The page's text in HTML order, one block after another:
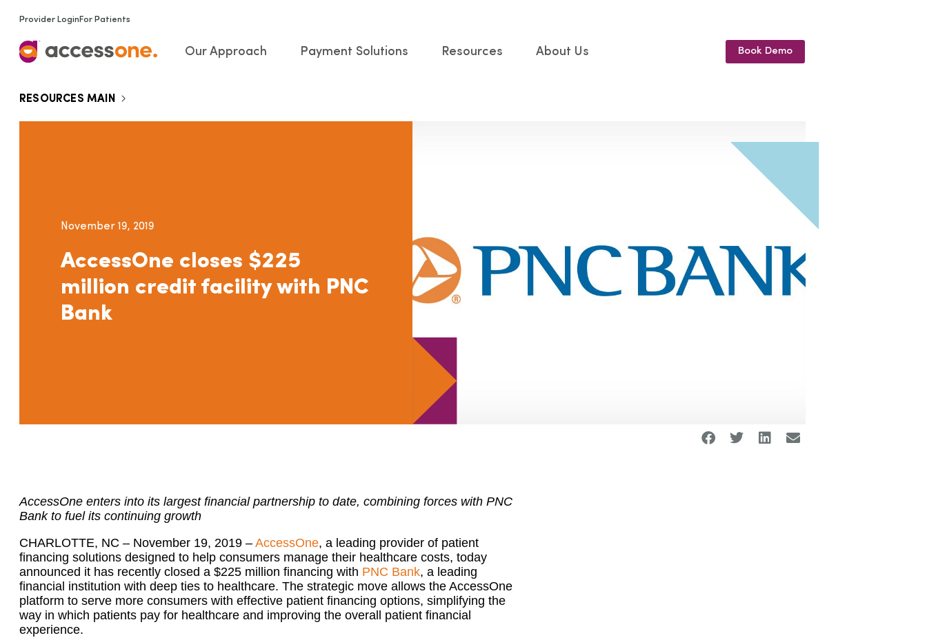
Provider Login For Patients
Our Approach Payment Solutions Resources About Us Book Demo
RESOURCES MAIN
November 19, 2019
AccessOne closes $225
million credit facility with PNC
Bank
AccessOne enters into its largest financial partnership to date, combining forces with PNC
Bank to fuel its continuing growth
CHARLOTTE, NC – November 19, 2019 – AccessOne, a leading provider of patient
financing solutions designed to help consumers manage their healthcare costs, today
announced it has recently closed a $225 million financing with PNC Bank, a leading
financial institution with deep ties to healthcare. The strategic move allows the AccessOne
platform to serve more consumers with effective patient financing options, simplifying the
way in which patients pay for healthcare and improving the overall patient financial
experience.